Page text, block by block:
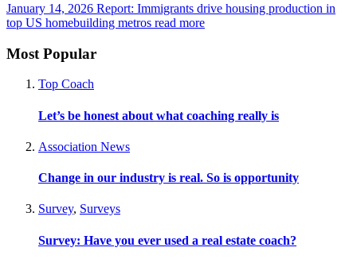
January 14, 2026 Report: Immigrants drive housing production in
top US homebuilding metros read more
Most Popular
Top Coach
Let’s be honest about what coaching really is
Association News
Change in our industry is real. So is opportunity
Survey, Surveys
Survey: Have you ever used a real estate coach?